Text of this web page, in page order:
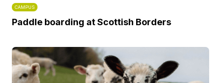
CAMPUS
Paddle boarding at Scottish Borders